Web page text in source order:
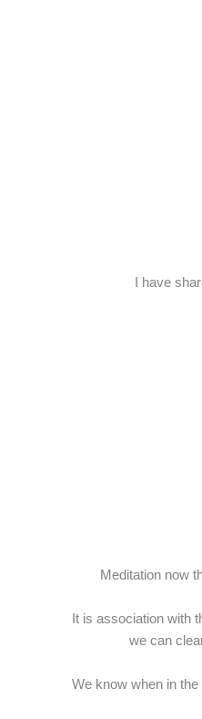
I have
Meditation now
It is association with
we can
We know when in